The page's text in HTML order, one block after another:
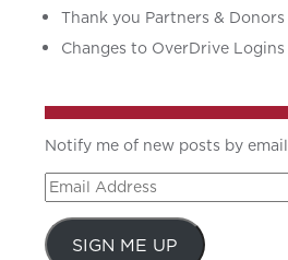
Thank you Partners & Donors
Changes to OverDrive Logins
Notify me of new posts by email
Email
Address
SIGN ME UP